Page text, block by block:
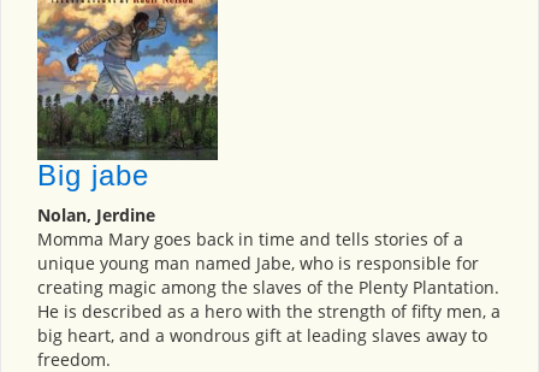
Big jabe
Nolan, Jerdine
Momma Mary goes back in time and tells stories of a
unique young man named Jabe, who is responsible for
creating magic among the slaves of the Plenty Plantation.
He is described as a hero with the strength of fifty men, a
big heart, and a wondrous gift at leading slaves away to
freedom.